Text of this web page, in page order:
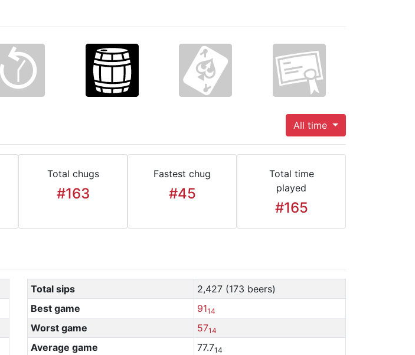
All time
Total chugs
#163
Fastest chug
#45
Total time
played
#165
Total sips
2,427 (173 beers)
Best game
9114
Worst game 5714
Average game 77.714